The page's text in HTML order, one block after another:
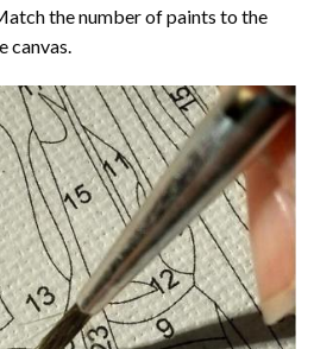
the number of paints to the
canvas.